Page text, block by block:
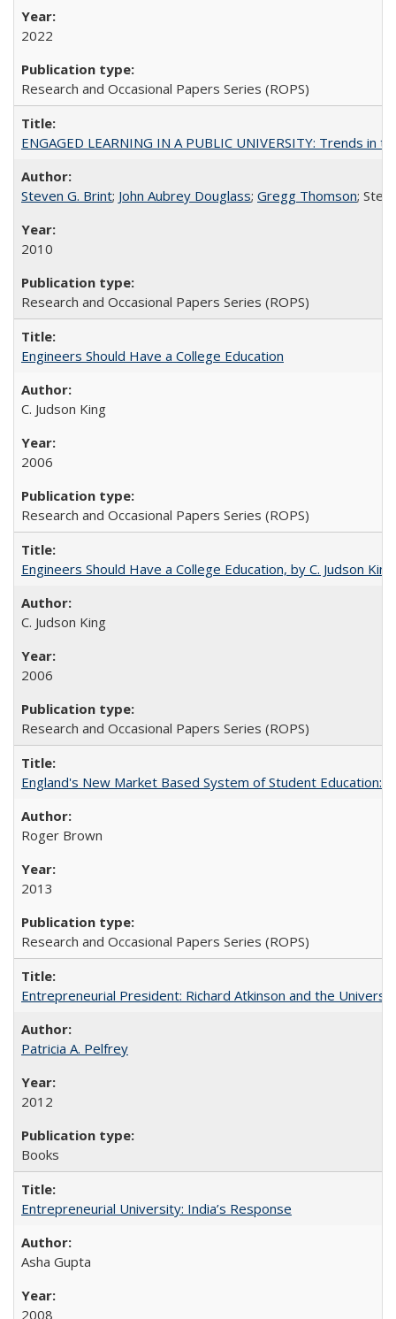
2022
Research and Occasional Papers Series (ROPS)
ENGAGED LEARNING IN A PUBLIC UNIVERSITY: Trends
Steven G. Brint; John Aubrey Douglass; Gregg Thomson;
2010
Research and Occasional Papers Series (ROPS)
Engineers Should Have a College Education
C. Judson King
2006
Research and Occasional Papers Series (ROPS)
Engineers Should Have a College Education, by C. Judson King
C. Judson King
2006
Research and Occasional Papers Series (ROPS)
England's New Market Based System of Student Education:
Roger Brown
2013
Research and Occasional Papers Series (ROPS)
Entrepreneurial President: Richard Atkinson and the
Patricia A. Pelfrey
2012
Books
Entrepreneurial University: India’s Response
Asha Gupta
2008